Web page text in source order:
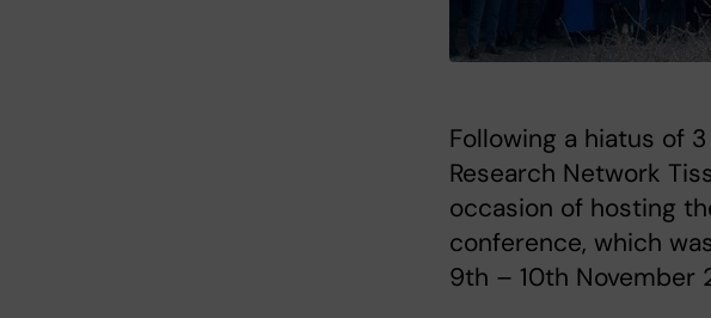
Following a hiatus of
Research Network
occasion of hosting
conference, which
9th – 10th November